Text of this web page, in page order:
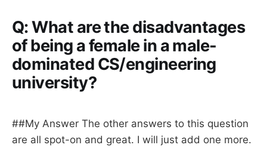
Q: What are the disadvantages
of being a female in a male-
dominated CS/engineering
university?
##My Answer The other answers to this question
are all spot-on and great. I will just add one more.